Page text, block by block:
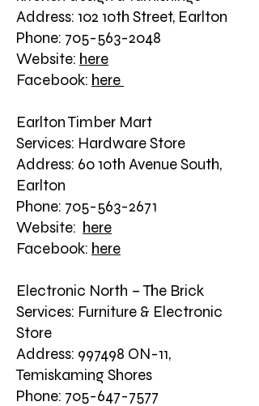
Address: 102 10th Street, Earlton
Phone: 705-563-2048
Website: here
Facebook: here
Earlton Timber Mart
Services: Hardware Store
Address: 60 10th Avenue South,
Earlton
Phone: 705-563-2671
Website: here
Facebook: here
Electronic North – The Brick
Services: Furniture & Electronic
Store
Address: 997498 ON-11,
Temiskaming Shores
Phone: 705-647-7577